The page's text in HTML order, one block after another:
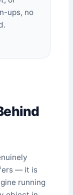
ups, no
— it is
running